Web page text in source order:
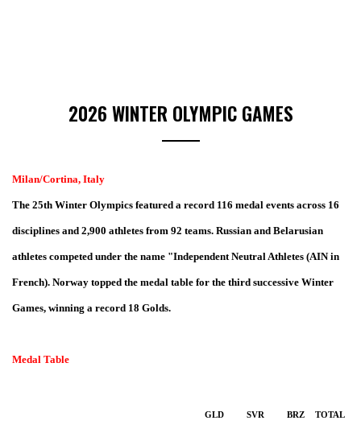
2026 WINTER OLYMPIC GAMES
Milan/Cortina, Italy
The 25th Winter Olympics featured a record 116 medal events across 16
disciplines and 2,900 athletes from 92 teams. Russian and Belarusian
athletes competed under the name "Independent Neutral Athletes (AIN in
French). Norway topped the medal table for the third successive Winter
Games, winning a record 18 Golds.
Medal Table
GLD SVR BRZ TOTAL